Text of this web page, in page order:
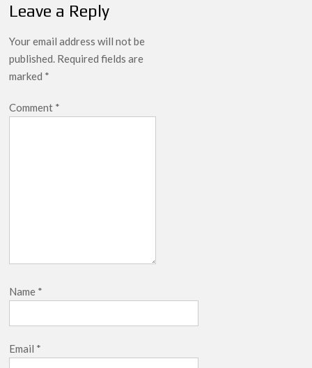
on August 15
breaks into top 20, climbs to no 19
Leave a Reply
Your email address will not be
published. Required fields are
marked *
Comment *
Name *
Email *